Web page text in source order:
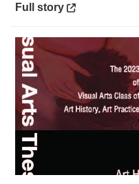
Opens in a new window
Full story